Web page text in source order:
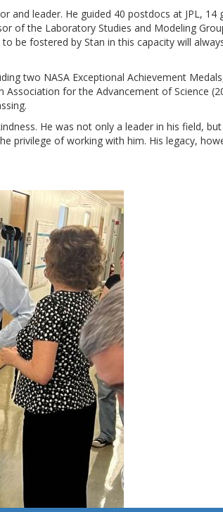
leader. He guided 40 postdocs at JPL,
of the Laboratory Studies and Modeling
be fostered by Stan in this capacity will
two NASA Exceptional Achievement
for the Advancement of Science
He was not only a leader in his field,
privilege of working with him. His legacy,